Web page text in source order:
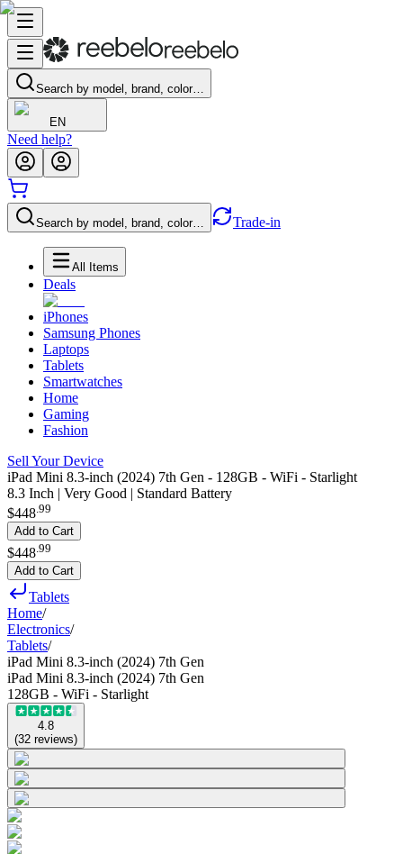
Search by model, brand, color…
EN
Need help?
Search by model, brand, color… Trade-in
All Items
Deals
iPhones
Samsung Phones
Laptops
Tablets
Smartwatches
Home
Gaming
Fashion
Sell Your Device
iPad Mini 8.3-inch (2024) 7th Gen - 128GB - WiFi - Starlight
8.3 Inch | Very Good | Standard Battery
$448.99
Add to Cart
$448 99
Add to Cart
Tablets
Home/
Electronics/
Tablets/
iPad Mini 8.3-inch (2024) 7th Gen
iPad Mini 8.3-inch (2024) 7th Gen
128GB - WiFi - Starlight
4.8
(32 reviews)